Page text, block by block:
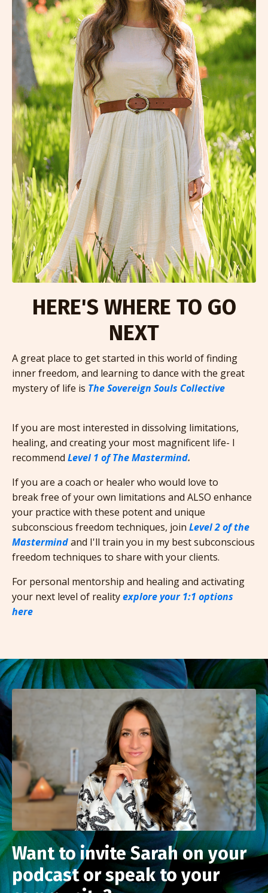
HERE'S WHERE TO GO
NEXT
A great place to get started in this world of finding
inner freedom, and learning to dance with the great
mystery of life is The Sovereign Souls Collective
If you are most interested in dissolving limitations,
healing, and creating your most magnificent life- I
recommend Level 1 of The Mastermind.
If you are a coach or healer who would love to
break free of your own limitations and ALSO enhance
your practice with these potent and unique
subconscious freedom techniques, join Level 2 of the
Mastermindand I'll train you in my best subconscious
freedom techniques to share with your clients.
For personal mentorship and healing and activating
your next level of realityexplore your 1:1 options
here
Want to invite Sarah on your
podcast or speak to your